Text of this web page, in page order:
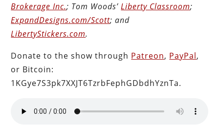
Brokerage Inc.; Tom Woods’Liberty Classroom;
ExpandDesigns.com/Scott; and
LibertyStickers.com.
Donate to the show through Patreon, PayPal,
or Bitcoin:
1KGye7S3pk7XXJT6TzrbFephGDbdhYznTa.